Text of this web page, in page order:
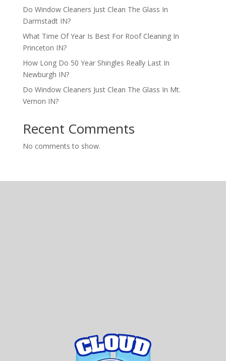
Do Window Cleaners Just Clean The Glass In
Darmstadt IN?
What Time Of Year Is Best For Roof Cleaning In
Princeton IN?
How Long Do 50 Year Shingles Really Last In
Newburgh IN?
Do Window Cleaners Just Clean The Glass In Mt.
Vernon IN?
Recent Comments
No comments to show.